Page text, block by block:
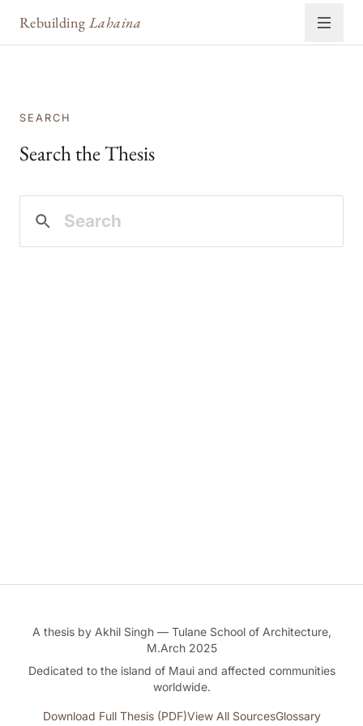
Rebuilding Lahaina
SEARCH
Search the Thesis
A thesis by Akhil Singh — Tulane School of Architecture,
M.Arch 2025
Dedicated to the island of Maui and affected communities
worldwide.
Download Full Thesis (PDF)View All SourcesGlossary